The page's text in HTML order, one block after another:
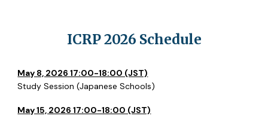
ICRP 2026 Schedule
May 8, 2026 17:00-18:00 (JST)
Study Session (Japanese Schools)
May 15, 2026 17:00-18:00 (JST)